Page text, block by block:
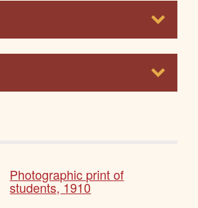
Photographic print of
students, 1910